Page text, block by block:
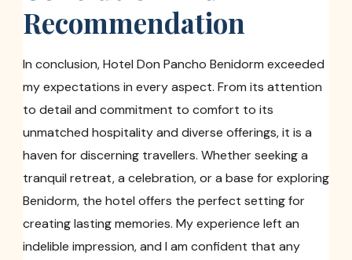
Recommendation
In conclusion, Hotel Don Pancho Benidorm exceeded
my expectations in every aspect. From its attention
to detail and commitment to comfort to its
unmatched hospitality and diverse offerings, it is a
haven for discerning travellers. Whether seeking a
tranquil retreat, a celebration, or a base for exploring
Benidorm, the hotel offers the perfect setting for
creating lasting memories. My experience left an
indelible impression, and I am confident that any